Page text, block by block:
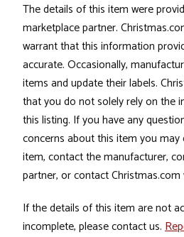
The details of this item were
marketplace partner.
warrant that this information
accurate. Occasionally,
items and update their labels.
that you do not solely rely on the
this listing. If you have any
concerns about this item you
item, contact the manufacturer,
partner, or contact
If the details of this item are not
incomplete, please contact us.